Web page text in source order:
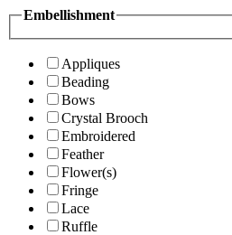
Embellishment
Appliques
Beading
Bows
Crystal Brooch
Embroidered
Feather
Flower(s)
Fringe
Lace
Ruffle